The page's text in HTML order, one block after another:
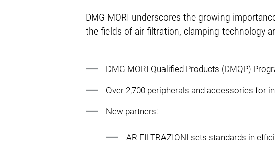
DMG MORI underscores the growing
the fields of air filtration, clamping technology
DMG MORI Qualified Products (DMQP)
Over 2,700 peripherals and accessories for
New partners:
AR FILTRAZIONI sets standards in